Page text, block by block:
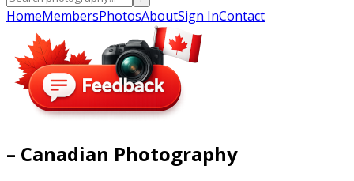
HomeMembersPhotosAboutSign InContact
– Canadian Photography